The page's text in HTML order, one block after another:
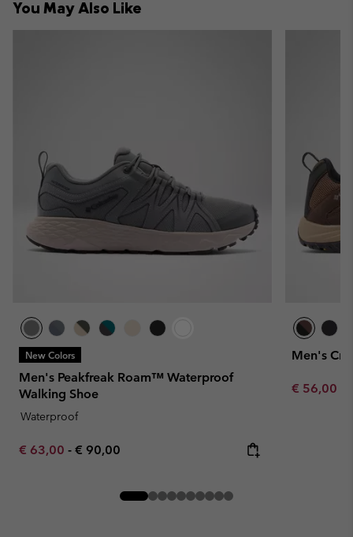
You May Also Like
New Colors
Men's Peakfreak Roam™ Waterproof
Walking Shoe
Waterproof
Minimum sale price:
€ 63,00 - Maximum price:
€ 90,00
Men's
Minimum
€ 56,00